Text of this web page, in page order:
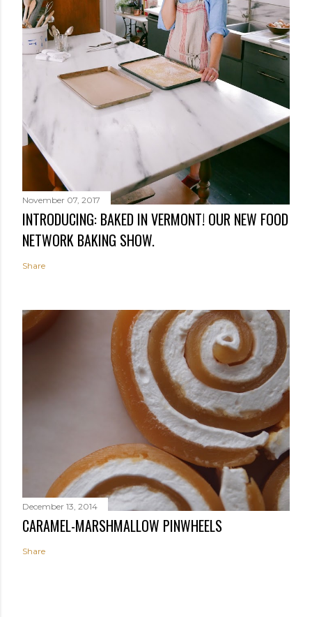
November 07, 2017
INTRODUCING: BAKED IN VERMONT! OUR NEW FOOD
NETWORK BAKING SHOW.
Share
December 13, 2014
CARAMEL-MARSHMALLOW PINWHEELS
Share